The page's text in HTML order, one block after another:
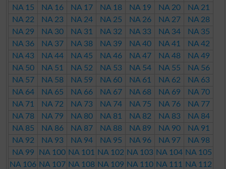
NA 15
NA 16 NA 17 NA 18 NA 19 NA 20
NA 21
NA 22
NA 23 NA 24 NA 25 NA 26 NA 27
NA 28
NA 29
NA 30 NA 31 NA 32 NA 33 NA 34
NA 35
NA 36
NA 37 NA 38 NA 39 NA 40 NA 41
NA 42
NA 43
NA 44 NA 45 NA 46 NA 47 NA 48
NA 49
NA 50
NA 51 NA 52 NA 53 NA 54 NA 55
NA 56
NA 57
NA 58 NA 59 NA 60 NA 61 NA 62
NA 63
NA 64
NA 65 NA 66 NA 67 NA 68 NA 69
NA 70
NA 71
NA 72 NA 73 NA 74 NA 75 NA 76
NA 77
NA 78
NA 79 NA 80 NA 81 NA 82 NA 83
NA 84
NA 85
NA 86 NA 87 NA 88 NA 89 NA 90
NA 91
NA 92
NA 93 NA 94 NA 95 NA 96 NA 97
NA 98
NA 99
NA 100 NA 101 NA 102 NA 103 NA 104 NA 105
NA 106 NA 107 NA 108 NA 109 NA 110 NA 111
NA 112